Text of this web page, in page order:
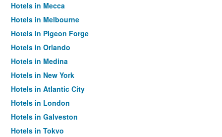
Hotels in Mecca
Hotels in Melbourne
Hotels in Pigeon Forge
Hotels in Orlando
Hotels in Medina
Hotels in New York
Hotels in Atlantic City
Hotels in London
Hotels in Galveston
Hotels in Tokyo